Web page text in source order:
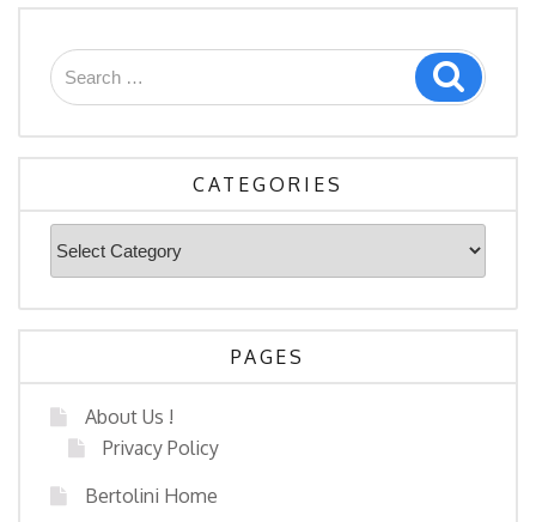
Search
for:
Search
CATEGORIES
Categories
PAGES
About Us !
Privacy Policy
Bertolini Home